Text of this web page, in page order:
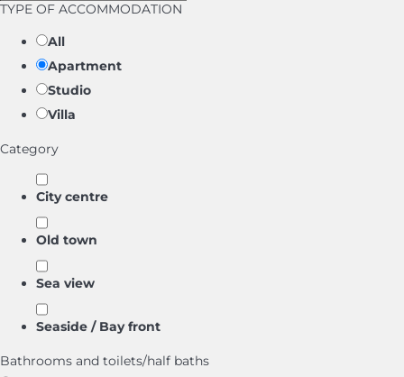
TYPE OF ACCOMMODATION
All
Apartment
Studio
Villa
Category
City centre
Old town
Sea view
Seaside / Bay front
Bathrooms and toilets/half baths